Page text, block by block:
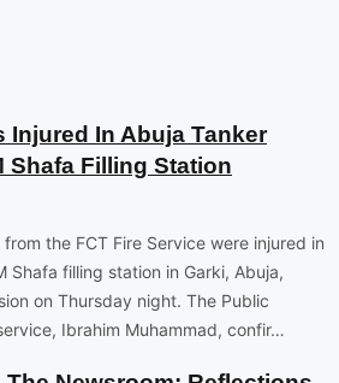
Injured In Abuja Tanker
Shafa Filling Station
the FCT Fire Service were injured in
Shafa filling station in Garki, Abuja,
on Thursday night. The Public
Ibrahim Muhammad, confir…